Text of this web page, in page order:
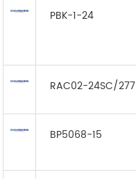
PBK-1-24
RAC02-24SC/277
BP5068-15